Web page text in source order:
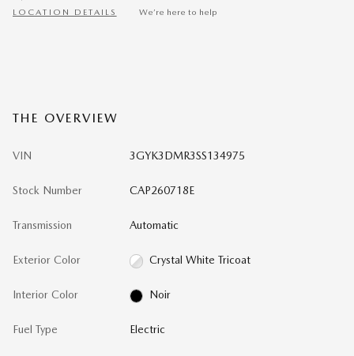
LOCATION DETAILS We’re here to help
THE OVERVIEW
VIN 3GYK3DMR3SS134975
Stock Number CAP260718E
Transmission Automatic
Exterior Color Crystal White Tricoat
Interior Color Noir
Fuel Type Electric